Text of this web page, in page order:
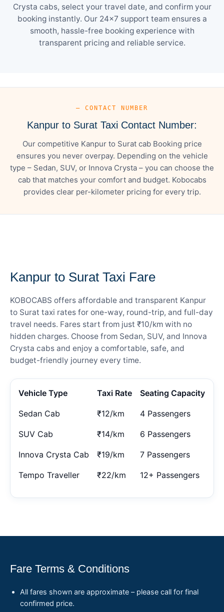
Crysta cabs, select your travel date, and confirm your
booking instantly. Our 24×7 support team ensures a
smooth, hassle-free booking experience with
transparent pricing and reliable service.
— CONTACT NUMBER
Kanpur to Surat Taxi Contact Number:
Our competitive Kanpur to Surat cab Booking price
ensures you never overpay. Depending on the vehicle
type – Sedan, SUV, or Innova Crysta – you can choose the
cab that matches your comfort and budget. Kobocabs
provides clear per-kilometer pricing for every trip.
Kanpur to Surat Taxi Fare
KOBOCABS offers affordable and transparent Kanpur
to Surat taxi rates for one-way, round-trip, and full-day
travel needs. Fares start from just ₹10/km with no
hidden charges. Choose from Sedan, SUV, and Innova
Crysta cabs and enjoy a comfortable, safe, and
budget-friendly journey every time.
Vehicle Type Taxi Rate Seating Capacity
Sedan Cab ₹12/km 4 Passengers
SUV Cab ₹14/km 6 Passengers
Innova Crysta Cab ₹19/km 7 Passengers
Tempo Traveller ₹22/km 12+ Passengers
Fare Terms & Conditions
All fares shown are approximate – please call for final
confirmed price.